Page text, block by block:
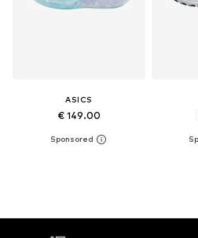
ASICS
€ 149.00